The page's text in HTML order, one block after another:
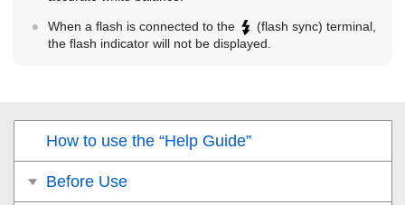
When a flash is connected to the
(flash sync) terminal,
the flash indicator will not be displayed.
How to use the “Help Guide”
Before Use